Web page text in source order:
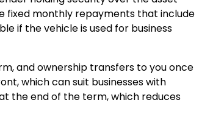
fixed monthly repayments that include
if the vehicle is used for business
and ownership transfers to you once
which can suit businesses with
the end of the term, which reduces